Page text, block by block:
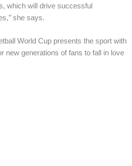
which will drive successful
she says.
World Cup presents the sport with
new generations of fans to fall in love